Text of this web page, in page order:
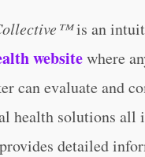
is an
websitewhere
can evaluate and
health solutions all
detailed